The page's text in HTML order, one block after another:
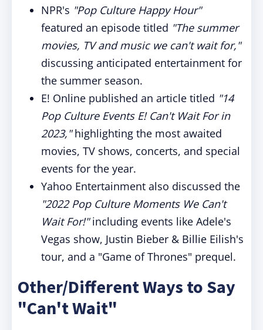
NPR's "Pop Culture Happy Hour"
featured an episode titled "The summer
movies, TV and music we can't wait for,"
discussing anticipated entertainment for
the summer season.
E! Online published an article titled "14
Pop Culture Events E! Can't Wait For in
2023,"highlighting the most awaited
movies, TV shows, concerts, and special
events for the year.
Yahoo Entertainment also discussed the
"2022 Pop Culture Moments We Can't
Wait For!"including events like Adele's
Vegas show, Justin Bieber & Billie Eilish's
tour, and a "Game of Thrones" prequel.
Other/Different Ways to Say
"Can't Wait"